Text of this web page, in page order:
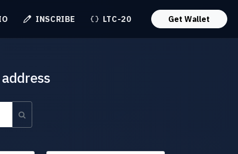
INSCRIBE LTC-20 Get Wallet